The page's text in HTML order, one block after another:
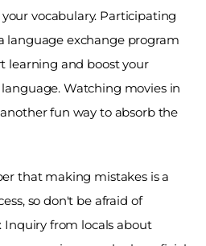
vocabulary. Participating
language exchange program
learning and boost your
Watching movies in
fun way to absorb the
that making mistakes is a
so don't be afraid of
Inquiry from locals about